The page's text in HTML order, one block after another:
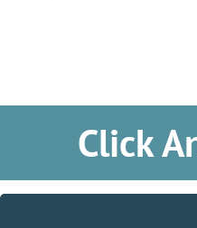
Click